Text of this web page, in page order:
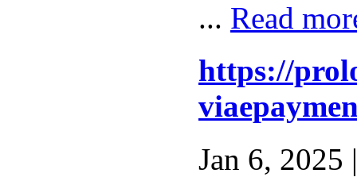
... Read
https://
Jan 6, 2025 |